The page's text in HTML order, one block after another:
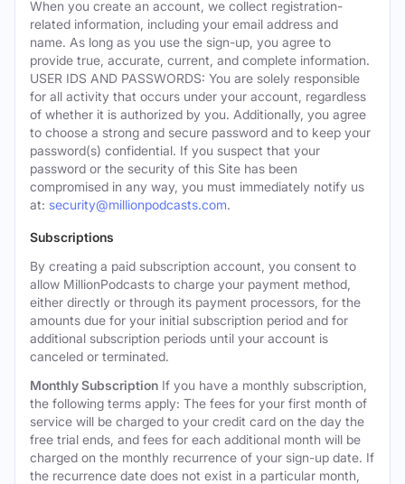
When you create an account, we collect registration-
related information, including your email address and
name. As long as you use the sign-up, you agree to
provide true, accurate, current, and complete information.
USER IDS AND PASSWORDS: You are solely responsible
for all activity that occurs under your account, regardless
of whether it is authorized by you. Additionally, you agree
to choose a strong and secure password and to keep your
password(s) confidential. If you suspect that your
password or the security of this Site has been
compromised in any way, you must immediately notify us
at: security@millionpodcasts.com.
Subscriptions
By creating a paid subscription account, you consent to
allow MillionPodcasts to charge your payment method,
either directly or through its payment processors, for the
amounts due for your initial subscription period and for
additional subscription periods until your account is
canceled or terminated.
Monthly Subscription If you have a monthly subscription,
the following terms apply: The fees for your first month of
service will be charged to your credit card on the day the
free trial ends, and fees for each additional month will be
charged on the monthly recurrence of your sign-up date. If
the recurrence date does not exist in a particular month,